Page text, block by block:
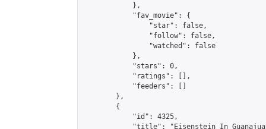
            },
            "fav_movie": {
                "star": false,
                "follow": false,
                "watched": false
            },
            "stars": 0,
            "ratings": [],
            "feeders": []
        },
        {
            "id": 4325,
"title": "Eisenstein In